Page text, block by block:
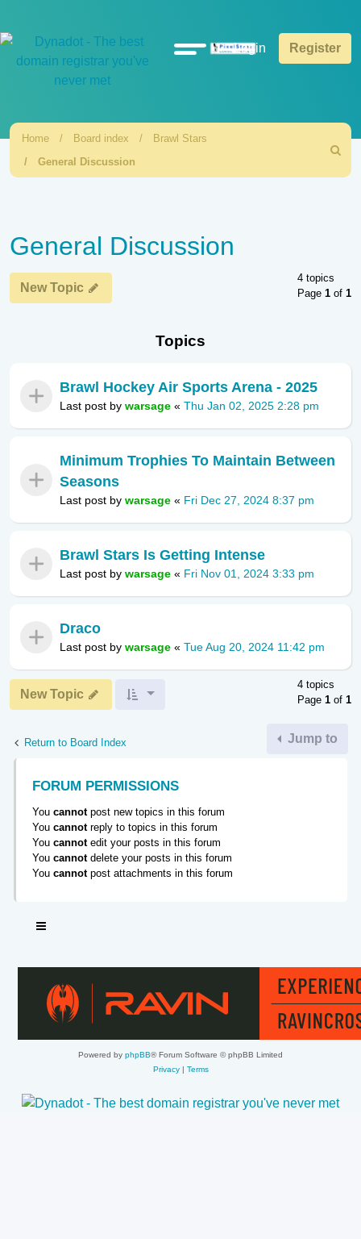
QuickLogin Register
Home Board index
Brawl Stars
General Discussion
Search
General Discussion
New Topic
4 topics
Page 1 of 1
Topics
Brawl Hockey Air Sports Arena - 2025
Last post by warsage « Thu Jan 02, 2025 2:28 pm
Minimum Trophies To Maintain Between
Seasons
Last post by warsage « Fri Dec 27, 2024 8:37 pm
Brawl Stars Is Getting Intense
Last post by warsage « Fri Nov 01, 2024 3:33 pm
Draco
Last post by warsage « Tue Aug 20, 2024 11:42 pm
New Topic
4 topics
Page 1 of 1
Return to Board Index Jump to
FORUM PERMISSIONS
You cannotpost new topics in this forum
You cannotreply to topics in this forum
You cannotedit your posts in this forum
You cannotdelete your posts in this forum
You cannotpost attachments in this forum
Powered by phpBB® Forum Software © phpBB Limited
Privacy| Terms